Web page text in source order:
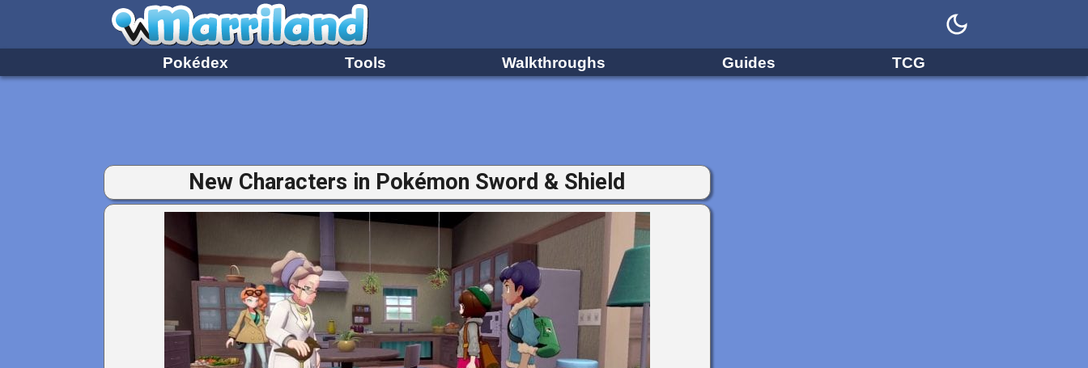
Pokédex Tools Walkthroughs Guides TCG
New Characters in Pokémon Sword & Shield